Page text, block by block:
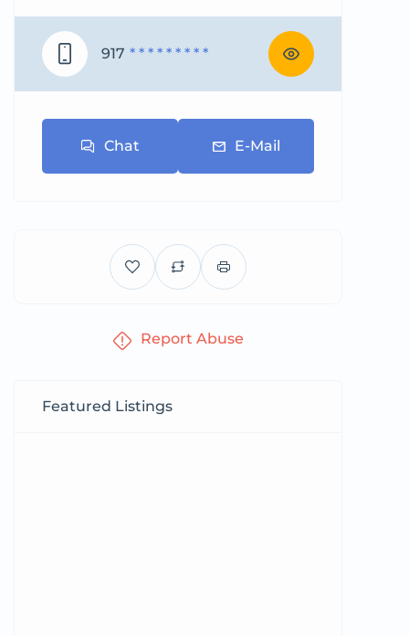
917 * * * * * * * * *
Chat E-Mail
Report Abuse
Featured Listings